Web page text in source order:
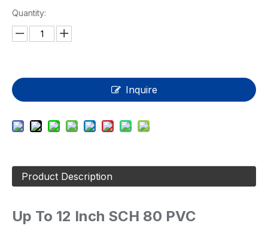
Quantity:
Inquire
Product Description
Up To 12 Inch SCH 80 PVC